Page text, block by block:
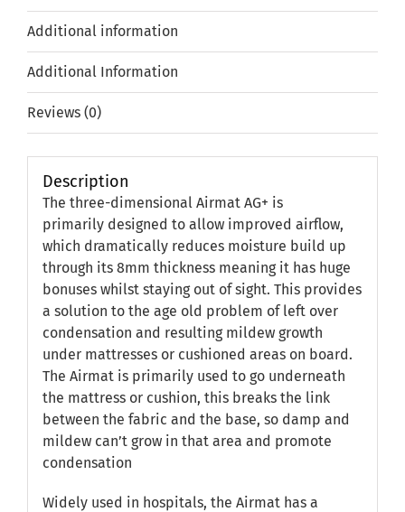
Additional information
Additional Information
Reviews (0)
Description
The three-dimensional Airmat AG+ is
primarily designed to allow improved airflow,
which dramatically reduces moisture build up
through its 8mm thickness meaning it has huge
bonuses whilst staying out of sight. This provides
a solution to the age old problem of left over
condensation and resulting mildew growth
under mattresses or cushioned areas on board.
The Airmat is primarily used to go underneath
the mattress or cushion, this breaks the link
between the fabric and the base, so damp and
mildew can’t grow in that area and promote
condensation
Widely used in hospitals, the Airmat has a